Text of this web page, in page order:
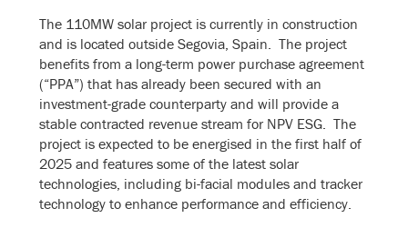
The 110MW solar project is currently in construction
and is located outside Segovia, Spain. The project
benefits from a long-term power purchase agreement
(“PPA”) that has already been secured with an
investment-grade counterparty and will provide a
stable contracted revenue stream for NPV ESG. The
project is expected to be energised in the first half of
2025 and features some of the latest solar
technologies, including bi-facial modules and tracker
technology to enhance performance and efficiency.